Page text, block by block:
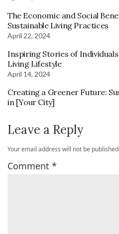
The Economic and Social
Sustainable Living Practices
April 22, 2024
Inspiring Stories of
Living Lifestyle
April 14, 2024
Creating a Greener Future:
in [Your City]
Leave a Reply
Your email address will not be
Comment *